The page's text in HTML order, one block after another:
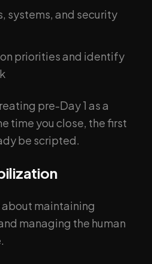
systems, and security
priorities and identify
pre-Day 1 as a
time you close, the first
be scripted.
about maintaining
managing the human